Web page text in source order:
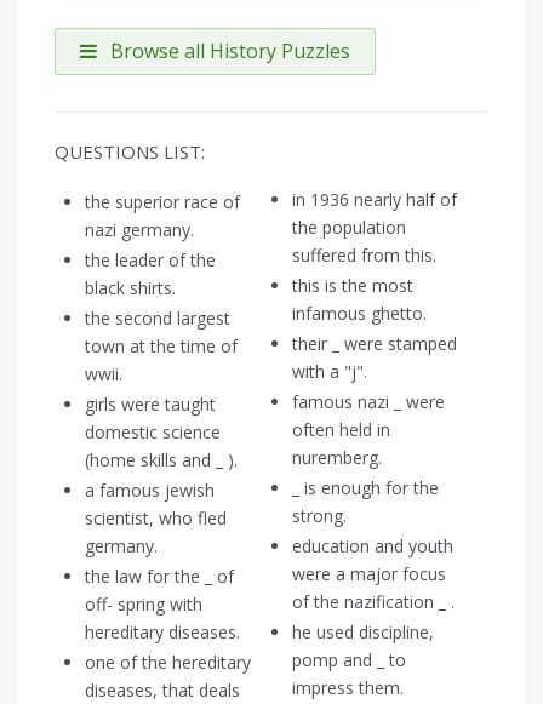
Browse all History Puzzles
QUESTIONS LIST:
the superior race of
nazi germany.
the leader of the
black shirts.
the second largest
town at the time of
wwii.
girls were taught
domestic science
(home skills and _ ).
a famous jewish
scientist, who fled
germany.
the law for the _ of
off- spring with
hereditary diseases.
one of the hereditary
diseases, that deals
in 1936 nearly half of
the population
suffered from this.
this is the most
infamous ghetto.
their _ were stamped
with a "j".
famous nazi _ were
often held in
nuremberg.
_ is enough for the
strong.
education and youth
were a major focus
of the nazification _ .
he used discipline,
pomp and _ to
impress them.